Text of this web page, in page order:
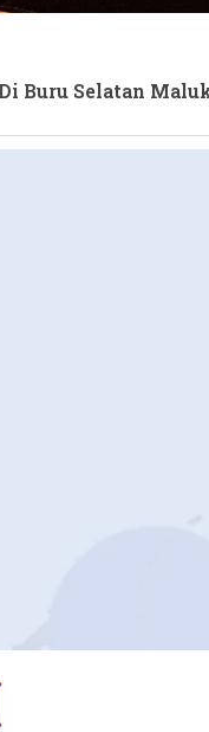
Buru Selatan